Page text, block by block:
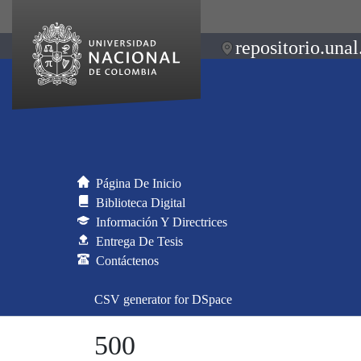
Página De Inicio
Biblioteca Digital
Información Y Directrices
Entrega De Tesis
Contáctenos
CSV generator for DSpace
500